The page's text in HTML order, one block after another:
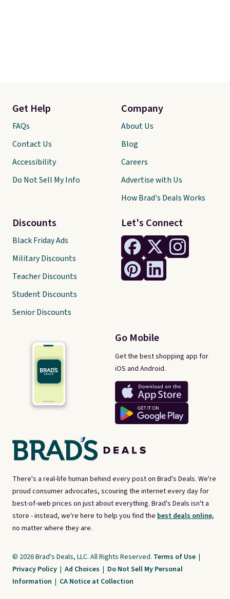
There's a real-life human behind every post on Brad's Deals. We're
proud consumer advocates, scouring the internet every day for
best-of-web prices on just about everything. Brad's Deals isn't a
store - instead, we're here to help you find the best deals online,
no matter where they are.
Let's Connect
Go Mobile
Get the best shopping app for
iOS and Android.
Get Help
FAQs
Contact Us
Accessibility
Do Not Sell My Info
Discounts
Black Friday Ads
Military Discounts
Teacher Discounts
Student Discounts
Senior Discounts
Company
About Us
Blog
Careers
Advertise with Us
How Brad's Deals Works
© 2026 Brad's Deals, LLC. All Rights Reserved. Terms of Use |
Privacy Policy | Ad Choices | Do Not Sell My Personal
Information | CA Notice at Collection